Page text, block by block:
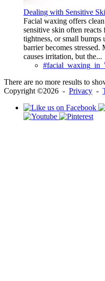
Dealing with Sensitive
Facial waxing offers
sensitive skin often reacts
tightness, or small bumps
barrier becomes
causes irritation, but the...
There are no more results to
Copyright ©2026 - Privacy -